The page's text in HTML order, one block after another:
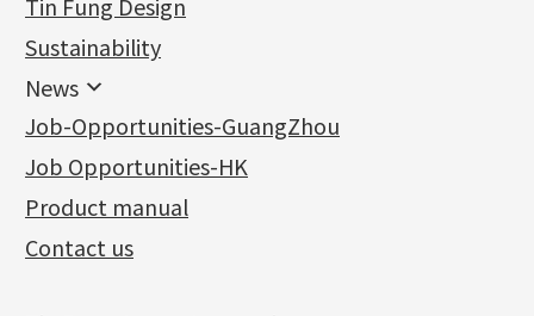
其他
Sheet & Laser Line
Pearl & Stone
Cuff Link
Die Cut Tube
Earring Fittings
Earring Nuts
Compatible Nuts
Blossom Nuts
Ear Clips
Omega Clips
Lever Backs
Earring Hooks
Chain Fittings
Spring Ring Clasp
Adjuster
Tongues
龍蝦扣系列
Name Tag
Alphabet Pendant
Bead Accessories
Round Beads
Hollow Light Body Beads
Hollow Batch Of Beads
Non-Porous Batch Of Beads
Lips Chain
Water Wave Chain
Chain Extension / Chain Tail
Chopin Chain
Side Car Cost Chain
Side Chain
Diamond Cut Cross Chain
Pearl Chain
Jewellery
Bracelet series
Ring series
Hollow Earring
Hollow Diamond Cut Duct Jewelry Chain
牛仔鏈
Hollow Bangle
Mounting Series
Six Prong Round Peg Setting
Four Prong Round Peg Setting
Die Cut Pc
Dynamic Diamond Cut Pc
Mounting-Ring
鑲口手鏈系列
Precious Metal Raw Materials
Pure Gold
Memory Metal Series
Memory Ring
Spring Beads Bracelet
Memory Titanium Bangles
Sustainability
News
News
Charity Activity
Certificates(2)
Album (3)
Exhibition News
Latest Product News
Job-Opportunities-GuangZhou
Job Opportunities-HK
Product manual
Contact us